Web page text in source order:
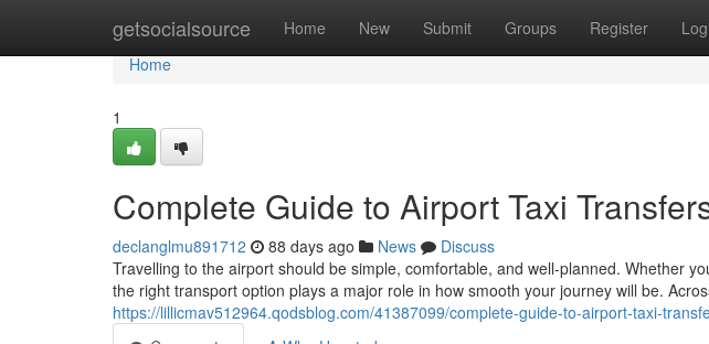
getsocialsource Home New Submit Groups Register
Home
Home
1
Complete Guide to Airport Taxi
declanglmu891712 88 days ago News
Discuss
Travelling to the airport should be simple, comfortable, and well-planned. Whether
the right transport option plays a major role in how smooth your journey will be.
https://lillicmav512964.qodsblog.com/41387099/complete-guide-to-airport-taxi-